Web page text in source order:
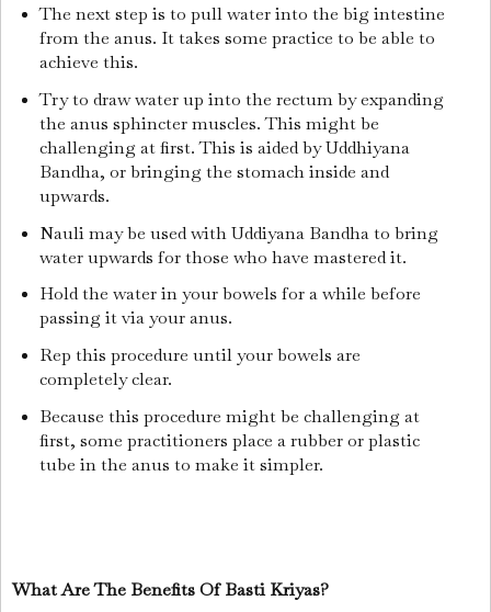
The next step is to pull water into the big intestine
from the anus. It takes some practice to be able to
achieve this.
Try to draw water up into the rectum by expanding
the anus sphincter muscles. This might be
challenging at first. This is aided by Uddhiyana
Bandha, or bringing the stomach inside and
upwards.
Nauli may be used with Uddiyana Bandha to bring
water upwards for those who have mastered it.
Hold the water in your bowels for a while before
passing it via your anus.
Rep this procedure until your bowels are
completely clear.
Because this procedure might be challenging at
first, some practitioners place a rubber or plastic
tube in the anus to make it simpler.
What Are The Benefits Of Basti Kriyas?